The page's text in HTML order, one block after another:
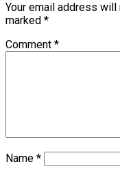
Your email address
marked *
Comment *
Name *